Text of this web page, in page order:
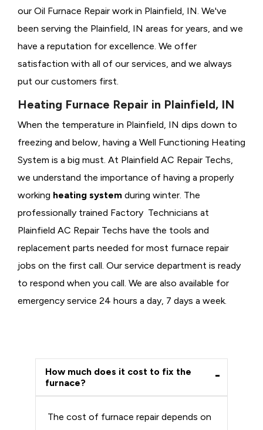
our Oil Furnace Repair work in Plainfield, IN. We've
been serving the Plainfield, IN areas for years, and we
have a reputation for excellence. We offer
satisfaction with all of our services, and we always
put our customers first.
Heating Furnace Repair in Plainfield, IN
When the temperature in Plainfield, IN dips down to
freezing and below, having a Well Functioning Heating
System is a big must. At Plainfield AC Repair Techs,
we understand the importance of having a properly
working heating system during winter. The
professionally trained Factory Technicians at
Plainfield AC Repair Techs have the tools and
replacement parts needed for most furnace repair
jobs on the first call. Our service department is ready
to respond when you call. We are also available for
emergency service 24 hours a day, 7 days a week.
How much does it cost to fix the
furnace?
The cost of furnace repair depends on